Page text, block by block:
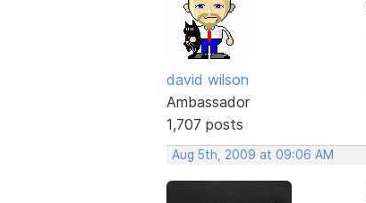
david wilson
Ambassador
1,707 posts
Aug 5th, 2009 at 09:06 AM